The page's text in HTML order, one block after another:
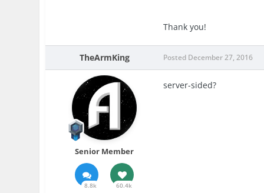
Thank you!
TheArmKing
Senior Member
8.8k 60.4k
Posted December 27, 2016
server-sided?